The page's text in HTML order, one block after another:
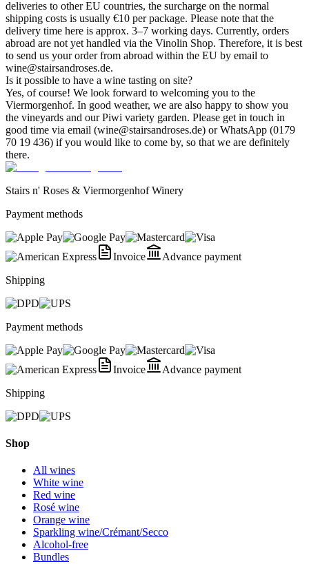
deliveries to other EU countries, the surcharge on the normal
shipping costs is usually €10 per package. Please note that the
delivery time here is approx. 3–7 working days. Currently, orders
abroad are not yet handled via the Vinolin Shop. Therefore, it is best
to send us your order from abroad within the EU by email to
wine@stairsandroses.de.
Is it possible to have a wine tasting on site?
Yes, of course! We look forward to welcoming you to the
Viermorgenhof. In good weather, we are also happy to show you
the vineyards and our Piwi variety garden. Please get in touch in
good time via email (wine@stairsandroses.de) or WhatsApp (0179
70 19 436) if you would like to come by, so that we are definitely
there.
Stairs n' Roses & Viermorgenhof Winery
Payment methods
Invoice
Advance payment
Shipping
Payment methods
Invoice
Advance payment
Shipping
Shop
All wines
White wine
Red wine
Rosé wine
Orange wine
Sparkling wine/Crémant/Secco
Alcohol-free
Bundles